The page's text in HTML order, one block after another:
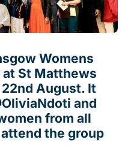
Womens
St Matthews
August. It
and
from all
the group